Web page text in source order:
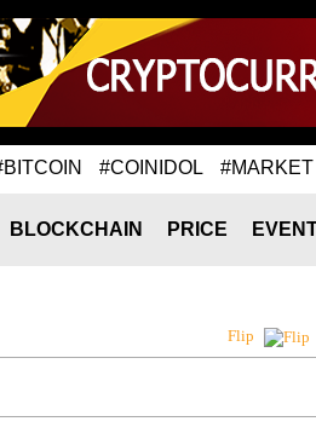
#COINIDOL #MARKET
BLOCKCHAIN PRICE
Flip